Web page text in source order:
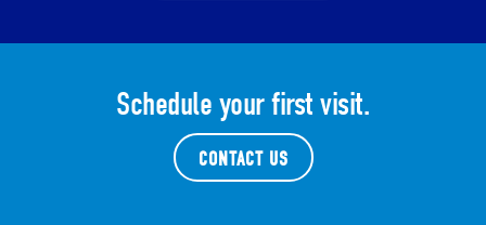
Schedule your first visit.
CONTACT US